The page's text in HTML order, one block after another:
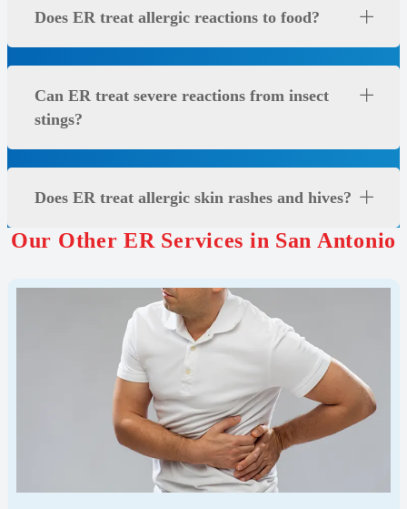
Does ER treat allergic reactions to food?
Can ER treat severe reactions from insect
stings?
Does ER treat allergic skin rashes and hives?
Our Other ER Services in San Antonio